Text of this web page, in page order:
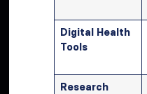
Digital Health
Tools
Research